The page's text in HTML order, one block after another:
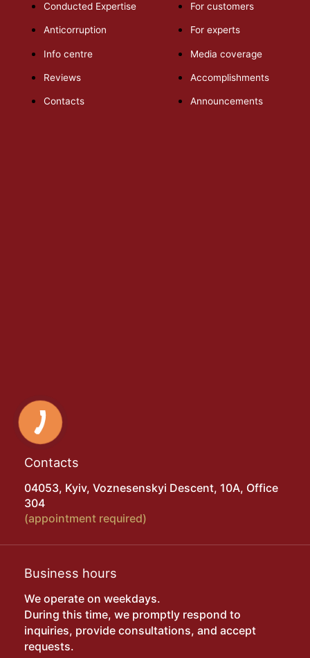
Conducted Expertise
Anticorruption
Info centre
Reviews
Contacts
For customers
For experts
Media coverage
Accomplishments
Announcements
Contacts
04053, Kyiv, Voznesenskyi Descent, 10A, Office
304
(appointment required)
Business hours
We operate on weekdays.
During this time, we promptly respond to
inquiries, provide consultations, and accept
requests.